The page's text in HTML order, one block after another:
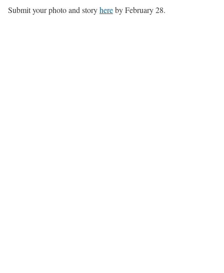
Submit your photo and storyhereby February 28.